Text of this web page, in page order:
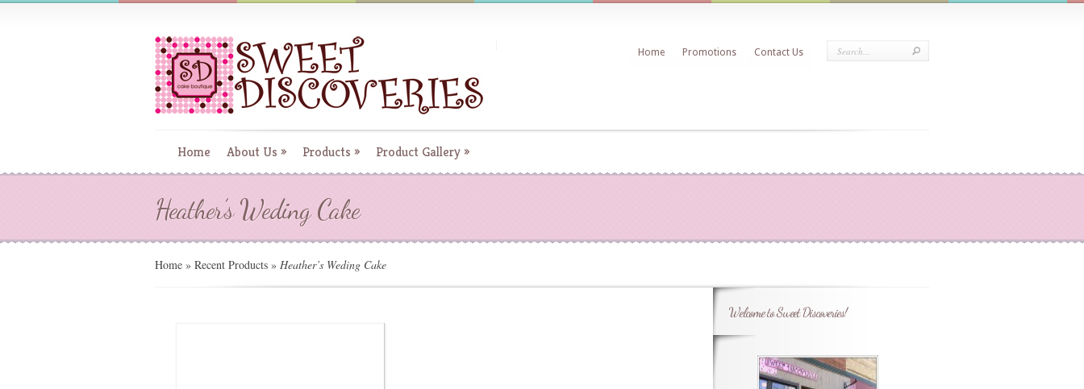
Home Promotions Contact Us
Home About Us » Products » Product Gallery »
Heather’s Weding Cake
Home » Recent Products » Heather’s Weding Cake
Welcome to Sweet Discoveries!